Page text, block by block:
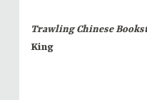
Trawling Chinese
King